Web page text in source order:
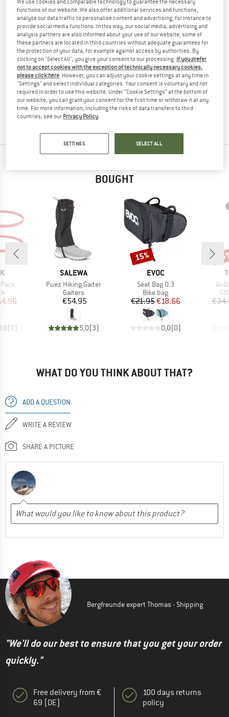
(0)
YOU ARE FAMILIAR WITH THIS PRODUCT?
Do you own this product? Have you tested it out?
Other customers will be happy to read your review – share
what you know.
WRITE A REVIEW
BUY PRODUCT
BOUGHT
Price
(0)
BRAND
SALEWA
Item(s)
Puez Hiking Gaiter
Product group
Gaiters
Price
€54.95
5,0(3)
BRAND
EVOC
Item(s)
Seat Bag 0.3
Product group
Bike bag
Price
€21.95Reduced Price
€18.66
0,0(0)
Discount
15%
WHAT DO YOU THINK ABOUT THAT?
ADD A QUESTION
WRITE A REVIEW
SHARE A PICTURE
Bergfreunde expert Thomas - Shipping
"We'll do our best to ensure that you get your order
quickly."
Free delivery from €
69 (DE)
100 days returns
policy
We use cookies and comparable technology to guarantee the necessary
functions of our website. We also offer additional services and functions,
analyse our data traffic to personalise content and advertising, for instance to
provide social media functions. In this way, our social media, advertising and
analysis partners are also informed about your use of our website; some of
these partners are located in third countries without adequate guarantees for
the protection of your data, for example against access by authorities. By
clicking on "Select All", you give your consent to our processing. If you prefer
not to accept cookies with the exception of technically necessary cookies,
please click here. However, you can adjust your cookie settings at any time in
"Settings" and select individual categories. Your consent is voluntary and not
required in order to use this website. Under “Cookie Settings” at the bottom of
our website, you can grant your consent for the first time or withdraw it at any
time. For more information, including the risks of data transfers to third
countries, see our Privacy Policy.
SETTINGS SELECT ALL